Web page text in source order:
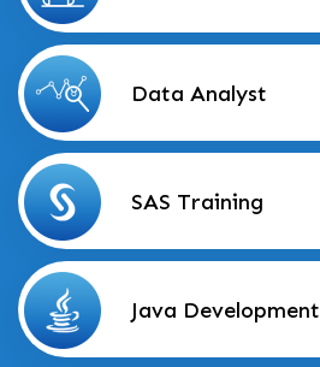
Data Analyst
SAS Training
Java Development